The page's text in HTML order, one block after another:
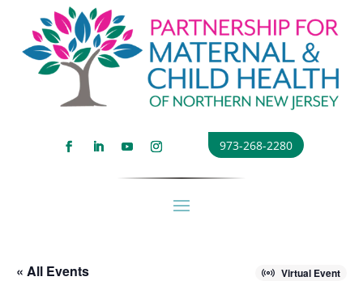
973-268-2280
« All Events Virtual Event